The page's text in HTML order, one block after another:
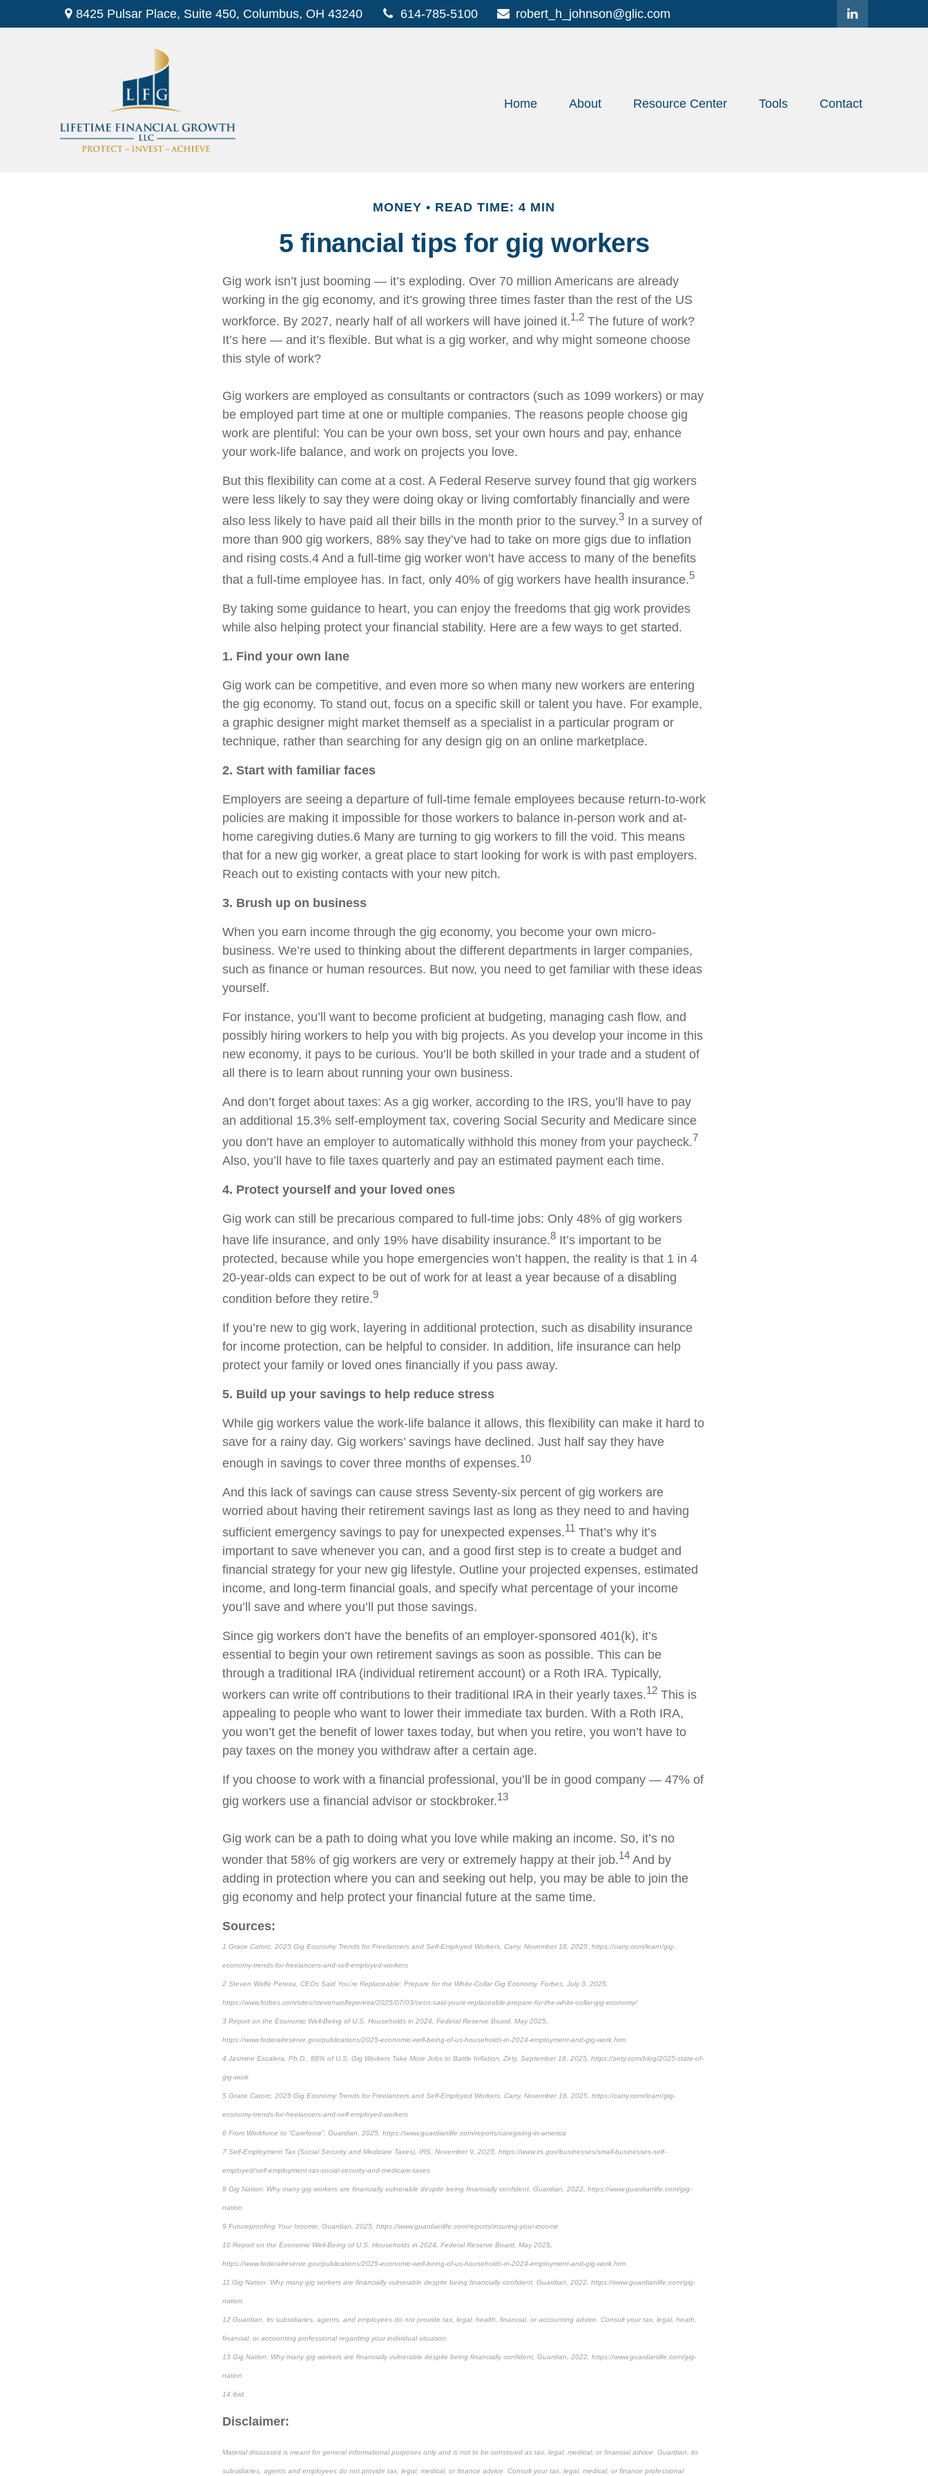
8425 Pulsar Place, Suite 450, Columbus, OH 43240 614-785-5100 robert_h_johnson@glic.com
Home About Resource Center Tools Contact
MONEY READ TIME: 4 MIN
5 financial tips for gig workers
Gig work isn’t just booming — it’s exploding. Over 70 million Americans are already
working in the gig economy, and it’s growing three times faster than the rest of the US
workforce. By 2027, nearly half of all workers will have joined it.1,2 The future of work?
It’s here — and it’s flexible. But what is a gig worker, and why might someone choose
this style of work?
Gig workers are employed as consultants or contractors (such as 1099 workers) or may
be employed part time at one or multiple companies. The reasons people choose gig
work are plentiful: You can be your own boss, set your own hours and pay, enhance
your work-life balance, and work on projects you love.
But this flexibility can come at a cost. A Federal Reserve survey found that gig workers
were less likely to say they were doing okay or living comfortably financially and were
also less likely to have paid all their bills in the month prior to the survey.3 In a survey of
more than 900 gig workers, 88% say they’ve had to take on more gigs due to inflation
and rising costs.4 And a full-time gig worker won’t have access to many of the benefits
that a full-time employee has. In fact, only 40% of gig workers have health insurance.5
By taking some guidance to heart, you can enjoy the freedoms that gig work provides
while also helping protect your financial stability. Here are a few ways to get started.
1. Find your own lane
Gig work can be competitive, and even more so when many new workers are entering
the gig economy. To stand out, focus on a specific skill or talent you have. For example,
a graphic designer might market themself as a specialist in a particular program or
technique, rather than searching for any design gig on an online marketplace.
2. Start with familiar faces
Employers are seeing a departure of full-time female employees because return-to-work
policies are making it impossible for those workers to balance in-person work and at-
home caregiving duties.6 Many are turning to gig workers to fill the void. This means
that for a new gig worker, a great place to start looking for work is with past employers.
Reach out to existing contacts with your new pitch.
3. Brush up on business
When you earn income through the gig economy, you become your own micro-
business. We’re used to thinking about the different departments in larger companies,
such as finance or human resources. But now, you need to get familiar with these ideas
yourself.
For instance, you’ll want to become proficient at budgeting, managing cash flow, and
possibly hiring workers to help you with big projects. As you develop your income in this
new economy, it pays to be curious. You’ll be both skilled in your trade and a student of
all there is to learn about running your own business.
And don’t forget about taxes: As a gig worker, according to the IRS, you’ll have to pay
an additional 15.3% self-employment tax, covering Social Security and Medicare since
you don’t have an employer to automatically withhold this money from your paycheck.7
Also, you’ll have to file taxes quarterly and pay an estimated payment each time.
4. Protect yourself and your loved ones
Gig work can still be precarious compared to full-time jobs: Only 48% of gig workers
have life insurance, and only 19% have disability insurance.8 It’s important to be
protected, because while you hope emergencies won’t happen, the reality is that 1 in 4
20-year-olds can expect to be out of work for at least a year because of a disabling
condition before they retire.9
If you’re new to gig work, layering in additional protection, such as disability insurance
for income protection, can be helpful to consider. In addition, life insurance can help
protect your family or loved ones financially if you pass away.
5. Build up your savings to help reduce stress
While gig workers value the work-life balance it allows, this flexibility can make it hard to
save for a rainy day. Gig workers’ savings have declined. Just half say they have
enough in savings to cover three months of expenses.10
And this lack of savings can cause stress Seventy-six percent of gig workers are
worried about having their retirement savings last as long as they need to and having
sufficient emergency savings to pay for unexpected expenses.11 That’s why it’s
important to save whenever you can, and a good first step is to create a budget and
financial strategy for your new gig lifestyle. Outline your projected expenses, estimated
income, and long-term financial goals, and specify what percentage of your income
you’ll save and where you’ll put those savings.
Since gig workers don’t have the benefits of an employer-sponsored 401(k), it’s
essential to begin your own retirement savings as soon as possible. This can be
through a traditional IRA (individual retirement account) or a Roth IRA. Typically,
workers can write off contributions to their traditional IRA in their yearly taxes.12 This is
appealing to people who want to lower their immediate tax burden. With a Roth IRA,
you won’t get the benefit of lower taxes today, but when you retire, you won’t have to
pay taxes on the money you withdraw after a certain age.
If you choose to work with a financial professional, you’ll be in good company — 47% of
gig workers use a financial advisor or stockbroker.13
Gig work can be a path to doing what you love while making an income. So, it’s no
wonder that 58% of gig workers are very or extremely happy at their job.14 And by
adding in protection where you can and seeking out help, you may be able to join the
gig economy and help protect your financial future at the same time.
Sources:
1 Grace Catorc, 2025 Gig Economy Trends for Freelancers and Self-Employed Workers, Carry, November 18, 2025, https://carry.com/learn/gig-
economy-trends-for-freelancers-and-self-employed-workers
2 Steven Wolfe Pereira, CEOs Said You’re Replaceable: Prepare for the White-Collar Gig Economy, Forbes, July 3, 2025,
https://www.forbes.com/sites/stevenwolfepereira/2025/07/03/ceos-said-youre-replaceable-prepare-for-the-white-collar-gig-economy/
3 Report on the Economic Well-Being of U.S. Households in 2024, Federal Reserve Board, May 2025,
https://www.federalreserve.gov/publications/2025-economic-well-being-of-us-households-in-2024-employment-and-gig-work.htm
4 Jasmine Escalera, Ph.D., 88% of U.S. Gig Workers Take More Jobs to Battle Inflation, Zety, September 18, 2025, https://zety.com/blog/2025-state-of-
gig-work
5 Grace Catorc, 2025 Gig Economy Trends for Freelancers and Self-Employed Workers, Carry, November 18, 2025, https://carry.com/learn/gig-
economy-trends-for-freelancers-and-self-employed-workers
6 From Workforce to “Careforce”, Guardian, 2025, https://www.guardianlife.com/reports/caregiving-in-america
7 Self-Employment Tax (Social Security and Medicare Taxes), IRS, November 9, 2025, https://www.irs.gov/businesses/small-businesses-self-
employed/self-employment-tax-social-security-and-medicare-taxes
8 Gig Nation: Why many gig workers are financially vulnerable despite being financially confident, Guardian, 2022, https://www.guardianlife.com/gig-
nation
9 Futureproofing Your Income, Guardian, 2025, https://www.guardianlife.com/reports/insuring-your-income
10 Report on the Economic Well-Being of U.S. Households in 2024, Federal Reserve Board, May 2025,
https://www.federalreserve.gov/publications/2025-economic-well-being-of-us-households-in-2024-employment-and-gig-work.htm
11 Gig Nation: Why many gig workers are financially vulnerable despite being financially confident, Guardian, 2022, https://www.guardianlife.com/gig-
nation
12 Guardian, its subsidiaries, agents, and employees do not provide tax, legal, health, financial, or accounting advice. Consult your tax, legal, heath,
financial, or accounting professional regarding your individual situation.
13 Gig Nation: Why many gig workers are financially vulnerable despite being financially confident, Guardian, 2022, https://www.guardianlife.com/gig-
nation
14 ibid.
Disclaimer:
Material discussed is meant for general informational purposes only and is not to be construed as tax, legal, medical, or financial advice. Guardian, its
subsidiaries, agents and employees do not provide tax, legal, medical, or finance advice. Consult your tax, legal, medical, or finance professional